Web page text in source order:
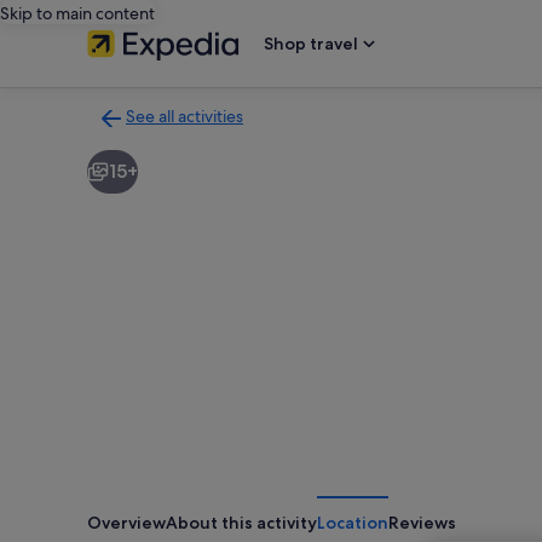
Skip to main content
Shop travel
See all activities
to
activities
15+
OverviewAbout this activityLocationReviews